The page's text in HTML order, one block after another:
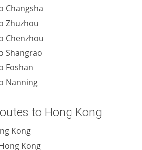
Changsha
Zhuzhou
Chenzhou
Shangrao
Foshan
Nanning
to Hong Kong
Kong
Kong